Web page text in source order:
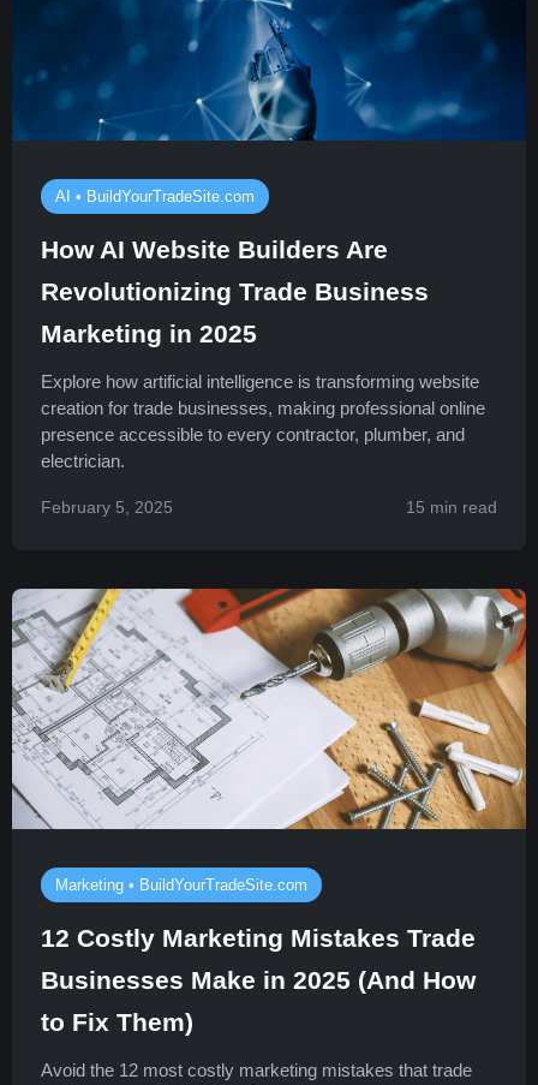
AI • BuildYourTradeSite.com
How AI Website Builders Are
Revolutionizing Trade Business
Marketing in 2025
Explore how artificial intelligence is transforming website
creation for trade businesses, making professional online
presence accessible to every contractor, plumber, and
electrician.
February 5, 2025 15 min read
Marketing • BuildYourTradeSite.com
12 Costly Marketing Mistakes Trade
Businesses Make in 2025 (And How
to Fix Them)
Avoid the 12 most costly marketing mistakes that trade